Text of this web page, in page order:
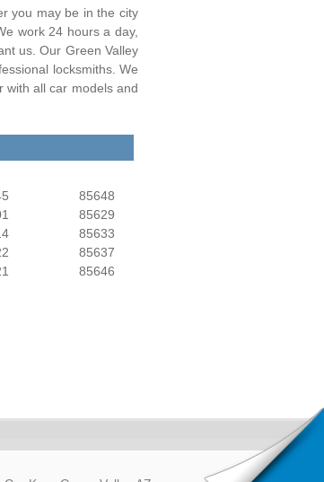
you may be in the city
work 24 hours a day,
us. Our Green Valley
locksmiths. We
with all car models and
85648
85629
85633
85637
85646